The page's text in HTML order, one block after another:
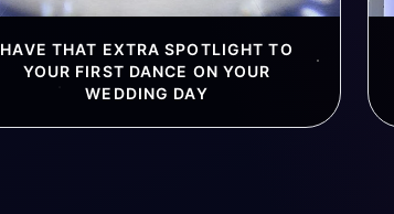
HAVE THAT EXTRA SPOTLIGHT TO
YOUR FIRST DANCE ON YOUR
WEDDING DAY